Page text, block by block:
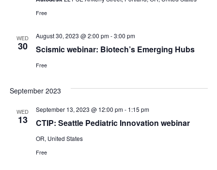
Free
WED
30 Scismic webinar: Biotech’s Emerging Hubs
August 30, 2023 @ 2:00 pm-3:00 pm
Free
September 2023
WED
13 CTIP: Seattle Pediatric Innovation webinar
September 13, 2023 @ 12:00 pm- 1:15 pm
OR, United States
Free